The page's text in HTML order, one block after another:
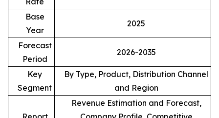
Base
Year
2025
Forecast
Period
2026-2035
Key
Segment
By Type, Product, Distribution Channel
and Region
Revenue Estimation and Forecast,